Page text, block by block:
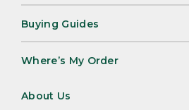
Buying Guides
Where’s My Order
About Us